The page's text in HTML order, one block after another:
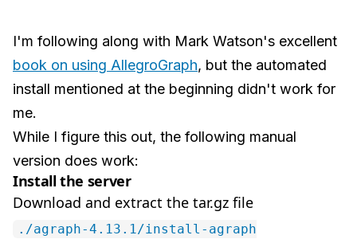
I'm following along with Mark Watson's excellent
book on using AllegroGraph, but the automated
install mentioned at the beginning didn't work for
me.
While I figure this out, the following manual
version does work:
Install the server
Download and extract the tar.gz file
./agraph-4.13.1/install-agraph